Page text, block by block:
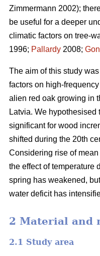
Zimmermann 2002);
be useful for a deeper
climatic factors on tree-
1996; Pallardy 2008;
The aim of this study
factors on high-
alien red oak growing in
Latvia. We hypothesised
significant for wood
shifted during the 20th
Considering rise of
the effect of temperature
spring has weakened,
water deficit has
2 Material and
2.1 Study area